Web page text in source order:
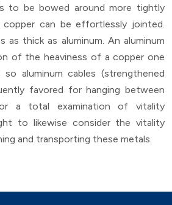
to be bowed around more tightly
copper can be effortlessly jointed.
as thick as aluminum. An aluminum
of the heaviness of a copper one
aluminum cables (strengthened
favored for hanging between
a total examination of vitality
to likewise consider the vitality
and transporting these metals.